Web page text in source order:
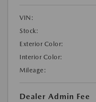
VIN:
Stock:
Exterior Color:
Interior Color:
Mileage:
Dealer Admin Fee